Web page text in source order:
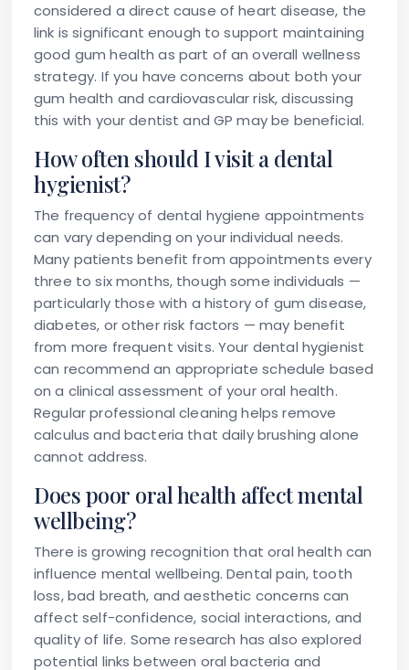
considered a direct cause of heart disease, the
link is significant enough to support maintaining
good gum health as part of an overall wellness
strategy. If you have concerns about both your
gum health and cardiovascular risk, discussing
this with your dentist and GP may be beneficial.
How often should I visit a dental
hygienist?
The frequency of dental hygiene appointments
can vary depending on your individual needs.
Many patients benefit from appointments every
three to six months, though some individuals —
particularly those with a history of gum disease,
diabetes, or other risk factors — may benefit
from more frequent visits. Your dental hygienist
can recommend an appropriate schedule based
on a clinical assessment of your oral health.
Regular professional cleaning helps remove
calculus and bacteria that daily brushing alone
cannot address.
Does poor oral health affect mental
wellbeing?
There is growing recognition that oral health can
influence mental wellbeing. Dental pain, tooth
loss, bad breath, and aesthetic concerns can
affect self-confidence, social interactions, and
quality of life. Some research has also explored
potential links between oral bacteria and